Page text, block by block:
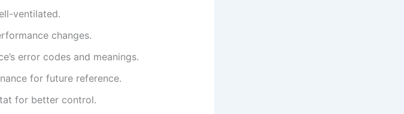
ventilated.
changes.
error codes and meanings.
for future reference.
for better control.